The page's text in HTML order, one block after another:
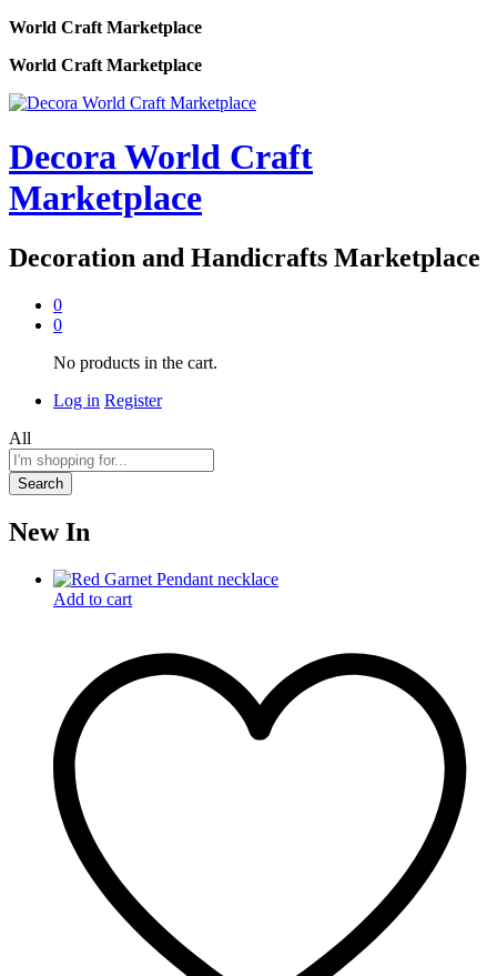
World Craft Marketplace
World Craft Marketplace
Decora World Craft
Marketplace
Decoration and Handicrafts Marketplace
0
0
No products in the cart.
Log in Register
All
Search
New In
Add to cart